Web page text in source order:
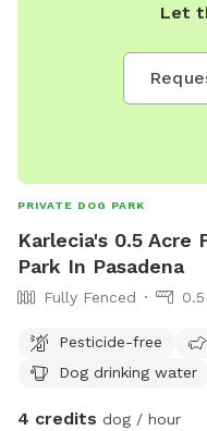
Let
PRIVATE DOG PARK
Karlecia's 0.5 Acre
Park In Pasadena
Fully Fenced
Pesticide-free
Dog drinking water
4 credits dog / hour